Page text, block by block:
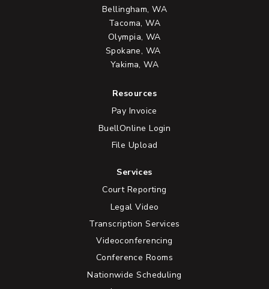
Bellingham, WA
Tacoma, WA
Olympia, WA
Spokane, WA
Yakima, WA
Resources
Pay Invoice
BuellOnline Login
File Upload
Services
Court Reporting
Legal Video
Transcription Services
Videoconferencing
Conference Rooms
Nationwide Scheduling